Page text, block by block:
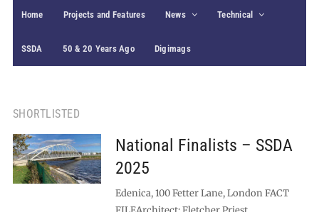
Home Projects and Features News Technical
SSDA 50 & 20 Years Ago Digimags
SHORTLISTED
National Finalists – SSDA
2025
Edenica, 100 Fetter Lane, London FACT